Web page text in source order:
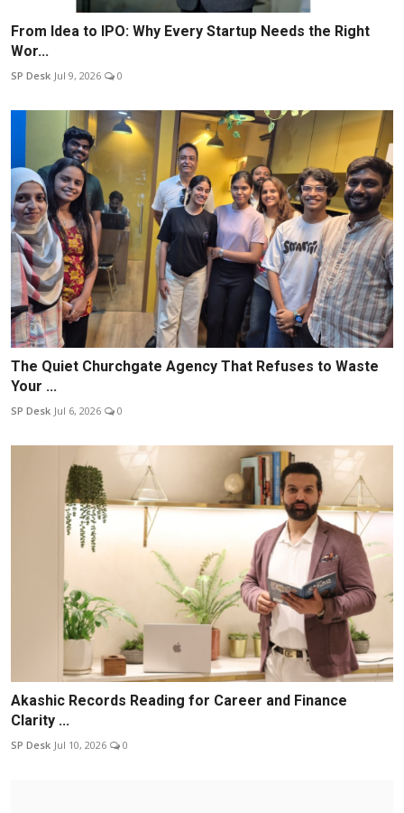
From Idea to IPO: Why Every Startup Needs the Right
Wor...
SP Desk Jul 9, 2026 0
The Quiet Churchgate Agency That Refuses to Waste
Your ...
SP Desk Jul 6, 2026 0
Akashic Records Reading for Career and Finance
Clarity ...
SP Desk Jul 10, 2026 0